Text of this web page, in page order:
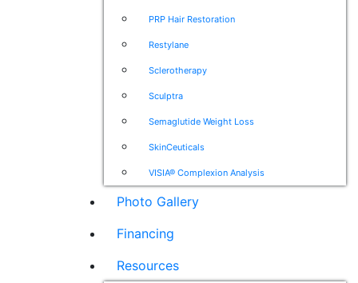
PRP Hair Restoration
Restylane
Sclerotherapy
Sculptra
Semaglutide Weight Loss
SkinCeuticals
VISIA® Complexion Analysis
Photo Gallery
Financing
Resources